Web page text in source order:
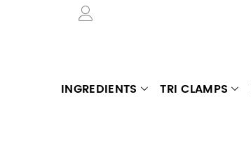
INGREDIENTS TRI CLAMPS